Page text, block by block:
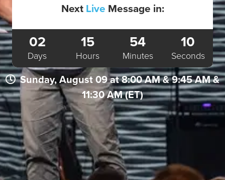
NextLive Message in:
02
Days
15
Hours
54
Minutes
10
Seconds
Sunday, August 09 at 8:00 AM & 9:45 AM &
11:30 AM (ET)